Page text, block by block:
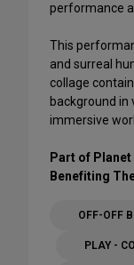
performance
This
and surreal
collage
background in
immersive
Part of
Benefiting
OFF-OFF
PLAY -